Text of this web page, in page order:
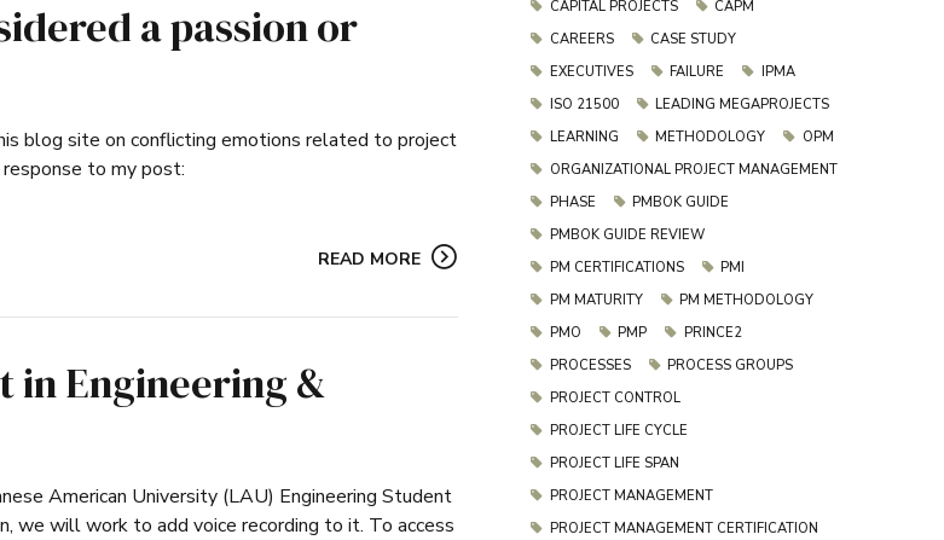
a passion or
blog site on conflicting emotions related to project
to my post:
READ MORE
in Engineering &
American University (LAU) Engineering Student
we will work to add voice recording to it. To access
CAPITAL PROJECTS
CAPM
CAREERS
CASE STUDY
EXECUTIVES
FAILURE
IPMA
ISO 21500
LEADING MEGAPROJECTS
LEARNING
METHODOLOGY
OPM
ORGANIZATIONAL PROJECT MANAGEMENT
PHASE
PMBOK GUIDE
PMBOK GUIDE REVIEW
PM CERTIFICATIONS
PMI
PM MATURITY
PM METHODOLOGY
PMO
PMP
PRINCE2
PROCESSES
PROCESS GROUPS
PROJECT CONTROL
PROJECT LIFE CYCLE
PROJECT LIFE SPAN
PROJECT MANAGEMENT
PROJECT MANAGEMENT CERTIFICATION